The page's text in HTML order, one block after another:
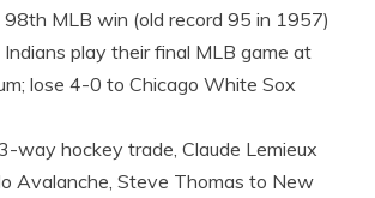
98th MLB win (old record 95 in 1957)
play their final MLB game at
lose 4-0 to Chicago White Sox
way hockey trade, Claude Lemieux
Avalanche, Steve Thomas to New